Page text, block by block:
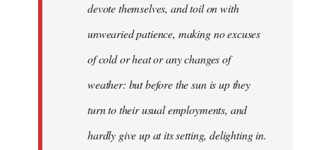
devote themselves, and toil on with
unwearied patience, making no excuses
of cold or heat or any changes of
weather: but before the sun is up they
turn to their usual employments, and
hardly give up at its setting, delighting in.